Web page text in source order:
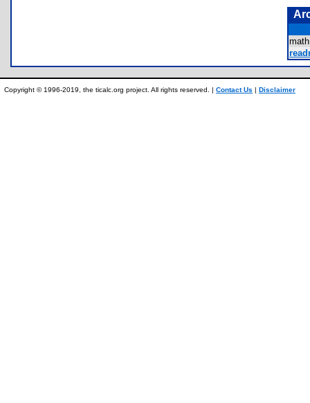
Copyright © 1996-2019, the ticalc.org project. All rights reserved. | Contact Us | Disclaimer